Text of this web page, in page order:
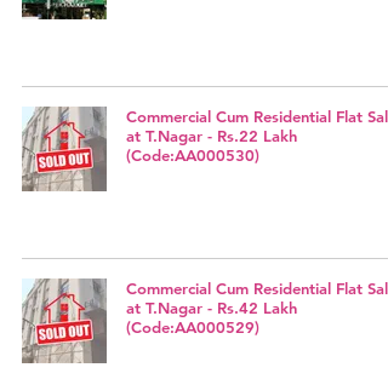
Commercial Cum Residential Flat Sale
at T.Nagar - Rs.22 Lakh
(Code:AA000530)
Commercial Cum Residential Flat Sale
at T.Nagar - Rs.42 Lakh
(Code:AA000529)